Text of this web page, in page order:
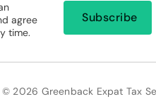
agree
time.
2026 Greenback Expat Tax